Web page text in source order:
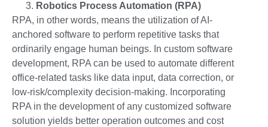
Robotics Process Automation (RPA)
RPA, in other words, means the utilization of AI-
anchored software to perform repetitive tasks that
ordinarily engage human beings. In custom software
development, RPA can be used to automate different
office-related tasks like data input, data correction, or
low-risk/complexity decision-making. Incorporating
RPA in the development of any customized software
solution yields better operation outcomes and cost